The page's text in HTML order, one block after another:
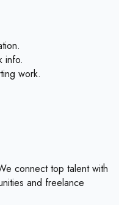
info.
work.
connect top talent with
and freelance